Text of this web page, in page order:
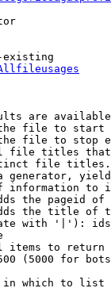
are
file to start
file to stop
file titles
file
generator,
information to
the pageid
the title of
with '|'):
items to return
(5000 for
which to list